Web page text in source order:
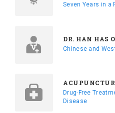
Seven Years in a
DR. HAN HAS
Chinese and
Drug-Free
Disease